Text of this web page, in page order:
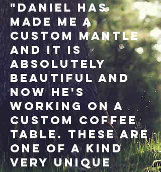
"Daniel has
made me a
custom mantle
and it is
absolutely
beautiful and
now he's
working on a
custom coffee
table. These are
one of a kind
very unique